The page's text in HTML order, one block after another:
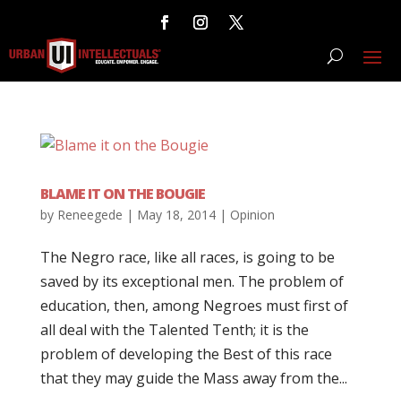
BLAME IT ON THE BOUGIE
by Reneegede | May 18, 2014| Opinion
The Negro race, like all races, is going to be
saved by its exceptional men. The problem of
education, then, among Negroes must first of
all deal with the Talented Tenth; it is the
problem of developing the Best of this race
that they may guide the Mass away from the...